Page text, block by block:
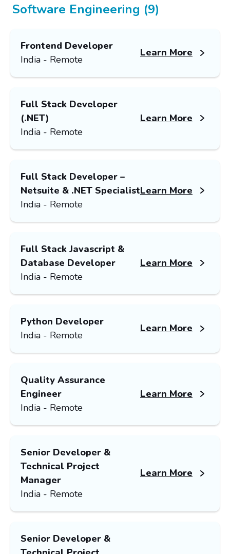
Software Engineering (9)
Frontend Developer
India - Remote
Learn More
Full Stack Developer
(.NET)
India - Remote
Learn More
Full Stack Developer –
Netsuite & .NET Specialist
India - Remote
Learn More
Full Stack Javascript &
Database Developer
India - Remote
Learn More
Python Developer
India - Remote
Learn More
Quality Assurance
Engineer
India - Remote
Learn More
Senior Developer &
Technical Project
Manager
India - Remote
Learn More
Senior Developer &